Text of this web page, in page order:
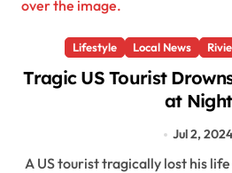
Lifestyle Local News
Tragic US Tourist
at Night
Jul 2, 2024
A US tourist tragically lost his life while swimming in the